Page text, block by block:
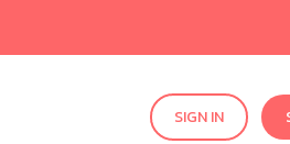
SIGN IN